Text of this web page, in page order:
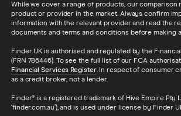
While we cover a range of products, our comparison
product or provider in the market. Always confirm
information with the relevant provider and read the
documents and terms and conditions before making
Finder UK is authorised and regulated by the
(FRN 786446). To see the full list of our FCA
Financial Services Register. In respect of consumer
as a credit broker, not a lender.
Finder® is a registered trademark of Hive Empire Pty
‘finder.com.au’), and is used under license by Finder